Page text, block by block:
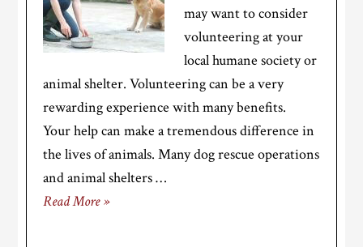
may want to consider
volunteering at your
local humane society or
animal shelter. Volunteering can be a very
rewarding experience with many benefits.
Your help can make a tremendous difference in
the lives of animals. Many dog rescue operations
and animal shelters …
Read More »